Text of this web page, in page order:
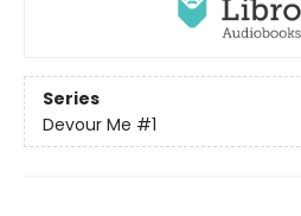
Series
Devour Me #1